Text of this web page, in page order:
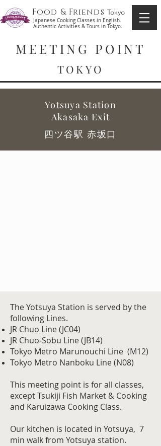
Food & Friends Tokyo
Japanese Cooking Classes in English.
Authentic Activities & Tours in Tokyo.
MEETING POINT
TOKYO
Yotsuya Station
Akasaka Exit
四ツ谷駅 赤坂口
The Yotsuya Station is served by the
following Lines.
JR Chuo Line (JC04)
JR Chuo-Sobu Line (JB14)
Tokyo Metro Marunouchi Line (M12)
Tokyo Metro Nanboku Line (N08)
This meeting point is for all classes,
except Tsukiji Fish Market & Cooking
and Karuizawa Cooking Class.
Our kitchen is located in Yotsuya, 7
min walk from Yotsuya station.